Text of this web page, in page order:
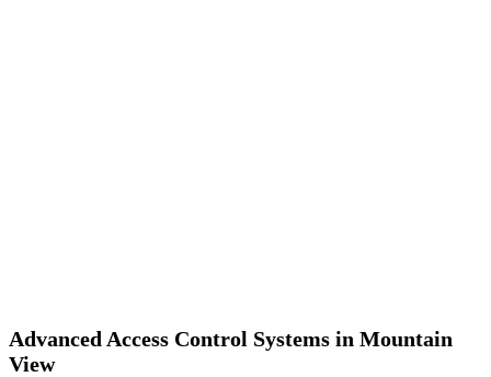
Advanced Access Control Systems in Mountain
View